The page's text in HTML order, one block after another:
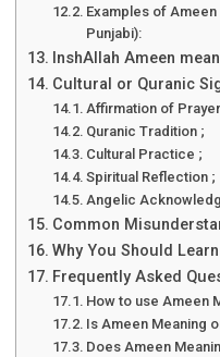
Examples of
Punjabi):
InshAllah Ameen
Cultural or Quranic
Affirmation of
Quranic Tradition ;
Cultural Practice ;
Spiritual Reflection ;
Angelic
Common
Why You Should Learn
Frequently Asked
How to use Ameen
Is Ameen Meaning
Does Ameen